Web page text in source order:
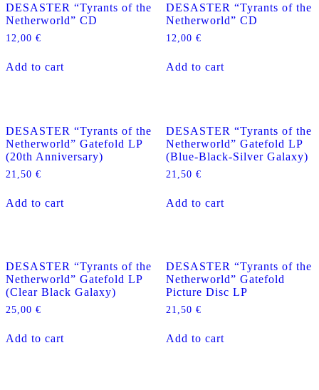
DESASTER “Tyrants of the
Netherworld” CD
12,00 €
Add to cart
DESASTER “Tyrants of the
Netherworld” CD
12,00 €
Add to cart
DESASTER “Tyrants of the
Netherworld” Gatefold LP
(20th Anniversary)
21,50 €
Add to cart
DESASTER “Tyrants of the
Netherworld” Gatefold LP
(Blue-Black-Silver Galaxy)
21,50 €
Add to cart
DESASTER “Tyrants of the
Netherworld” Gatefold LP
(Clear Black Galaxy)
25,00 €
Add to cart
DESASTER “Tyrants of the
Netherworld” Gatefold
Picture Disc LP
21,50 €
Add to cart